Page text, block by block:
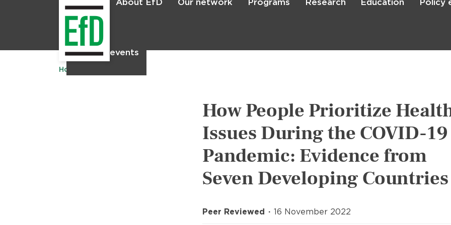
Skip
About EfD Our network Programs Research Education Policy
News & events
Home
How People Prioritize
Issues During the COVID-19
Pandemic: Evidence from
Seven Developing Countries
Peer Reviewed 16 November 2022